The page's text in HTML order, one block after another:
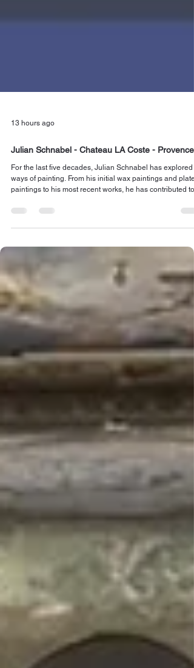
13 hours ago
Julian Schnabel - Chateau LA Coste - Provence
For the last five decades, Julian Schnabel has explored
paintings to his most recent works, he has contributed to
shaping the ever-open vocabulary of mark-making. Read